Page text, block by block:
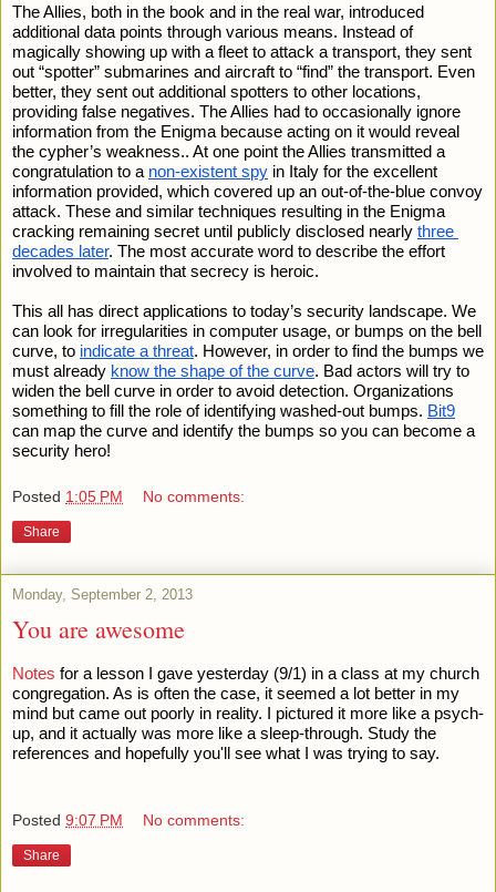
The Allies, both in the book and in the real war, introduced
additional data points through various means. Instead of
magically showing up with a fleet to attack a transport, they sent
out “spotter” submarines and aircraft to “find” the transport. Even
better, they sent out additional spotters to other locations,
providing false negatives. The Allies had to occasionally ignore
information from the Enigma because acting on it would reveal
the cypher’s weakness.. At one point the Allies transmitted a
congratulation to a non-existent spy in Italy for the excellent
information provided, which covered up an out-of-the-blue convoy
attack. These and similar techniques resulting in the Enigma
cracking remaining secret until publicly disclosed nearly three
decades later. The most accurate word to describe the effort
involved to maintain that secrecy is heroic.
This all has direct applications to today’s security landscape. We
can look for irregularities in computer usage, or bumps on the bell
curve, to indicate a threat. However, in order to find the bumps we
must already know the shape of the curve. Bad actors will try to
widen the bell curve in order to avoid detection. Organizations
something to fill the role of identifying washed-out bumps. Bit9
can map the curve and identify the bumps so you can become a
security hero!
Posted 1:05 PM No comments:
Share
Monday, September 2, 2013
You are awesome
Notes for a lesson I gave yesterday (9/1) in a class at my church
congregation. As is often the case, it seemed a lot better in my
mind but came out poorly in reality. I pictured it more like a psych-
up, and it actually was more like a sleep-through. Study the
references and hopefully you'll see what I was trying to say.
Posted 9:07 PM No comments:
Share